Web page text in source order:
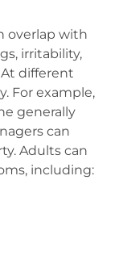
overlap with
irritability,
different
For example,
generally
can
Adults can
including: